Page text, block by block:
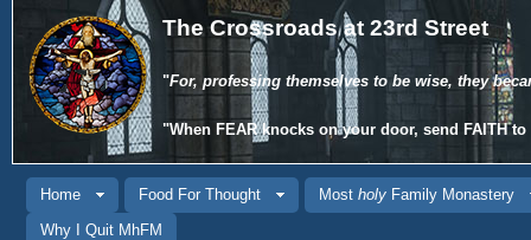
The Crossroads at 23rd Street
"For, professing themselves to be wise, they
"When FEARknocks on your door, send FAITHto
Home Food For Thought Most holyFamily Monastery
Why I Quit MhFM